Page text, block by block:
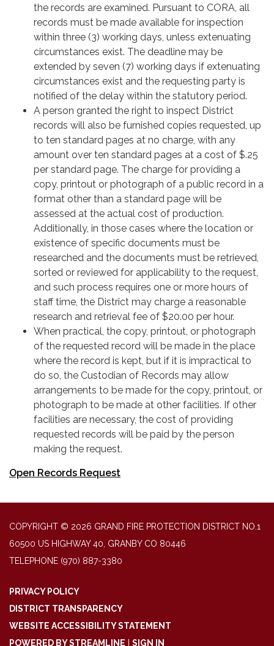
the records are examined. Pursuant to CORA, all
records must be made available for inspection
within three (3) working days, unless extenuating
circumstances exist. The deadline may be
extended by seven (7) working days if extenuating
circumstances exist and the requesting party is
notified of the delay within the statutory period.
A person granted the right to inspect District
records will also be furnished copies requested, up
to ten standard pages at no charge, with any
amount over ten standard pages at a cost of $.25
per standard page. The charge for providing a
copy, printout or photograph of a public record in a
format other than a standard page will be
assessed at the actual cost of production.
Additionally, in those cases where the location or
existence of specific documents must be
researched and the documents must be retrieved,
sorted or reviewed for applicability to the request,
and such process requires one or more hours of
staff time, the District may charge a reasonable
research and retrieval fee of $20.00 per hour.
When practical, the copy, printout, or photograph
of the requested record will be made in the place
where the record is kept, but if it is impractical to
do so, the Custodian of Records may allow
arrangements to be made for the copy, printout, or
photograph to be made at other facilities. If other
facilities are necessary, the cost of providing
requested records will be paid by the person
making the request.
Open Records Request
COPYRIGHT © 2026 GRAND FIRE PROTECTION DISTRICT NO.1
60500 US HIGHWAY 40, GRANBY CO 80446
TELEPHONE (970) 887-3380
PRIVACY POLICY
DISTRICT TRANSPARENCY
WEBSITE ACCESSIBILITY STATEMENT
POWERED BY STREAMLINE
SIGN IN